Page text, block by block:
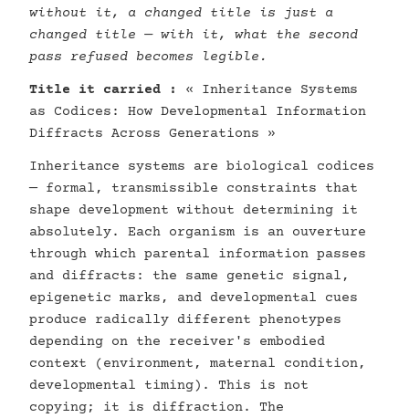
without it, a changed title is just a
changed title — with it, what the second
pass refused becomes legible.
Title it carried :
« Inheritance Systems
as Codices: How Developmental Information
Diffracts Across Generations »
Inheritance systems are biological codices
— formal, transmissible constraints that
shape development without determining it
absolutely. Each organism is an ouverture
through which parental information passes
and diffracts: the same genetic signal,
epigenetic marks, and developmental cues
produce radically different phenotypes
depending on the receiver's embodied
context (environment, maternal condition,
developmental timing). This is not
copying; it is diffraction. The